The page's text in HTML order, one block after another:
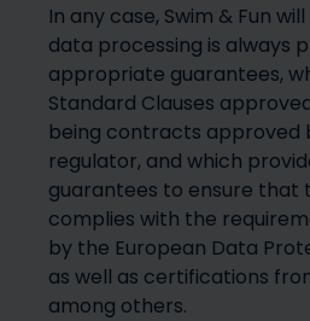
In any case, Swim & Fun
data processing is always
appropriate guarantees,
Standard Clauses
being contracts approved
regulator, and which
guarantees to ensure that
complies with the
by the European Data
as well as certifications
among others.